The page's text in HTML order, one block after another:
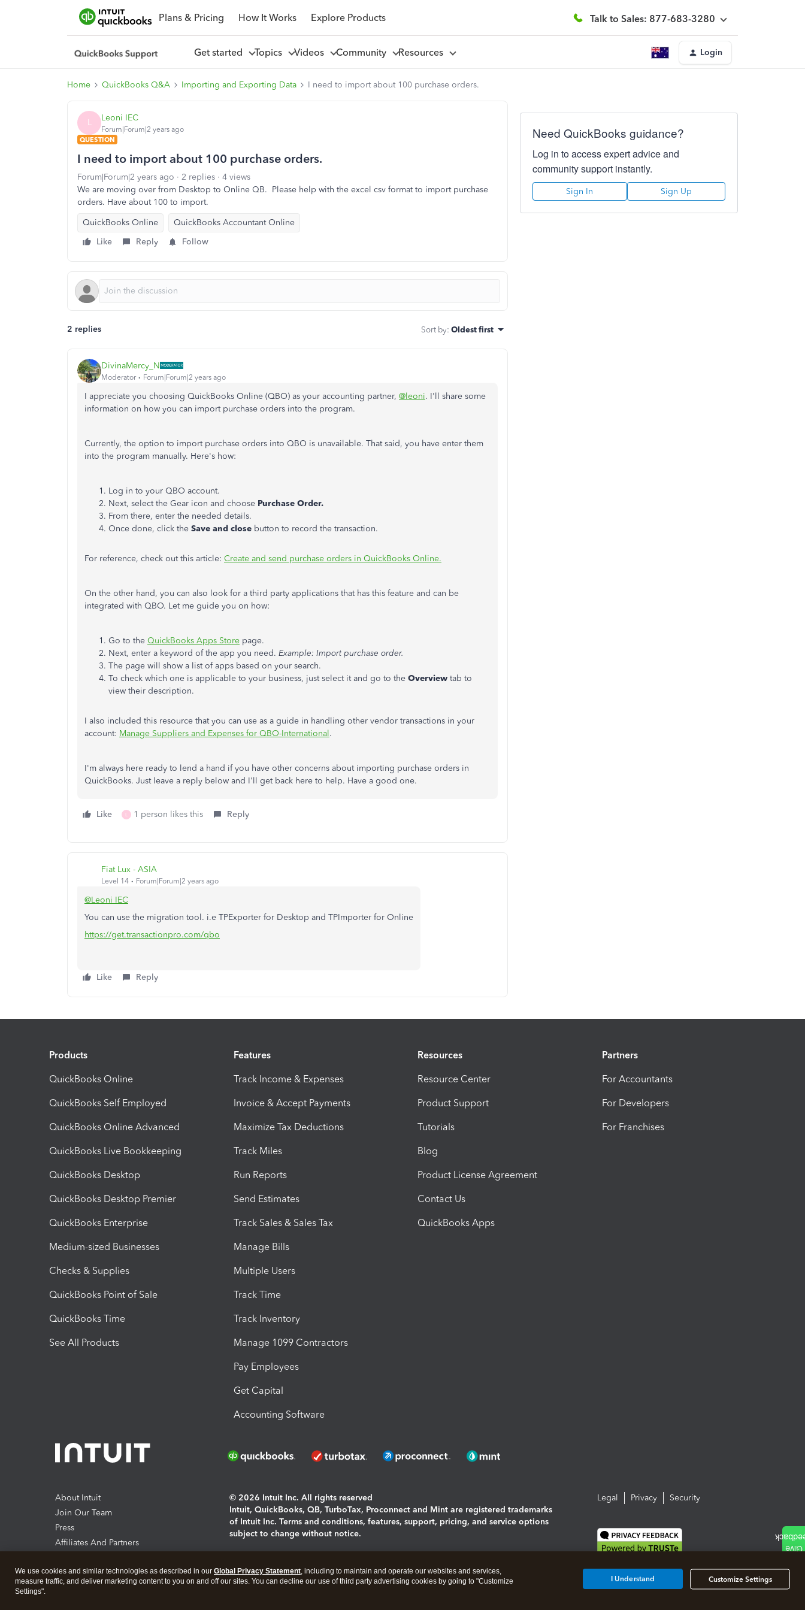
Plans & Pricing How It Works Explore Products Talk to Sales: 877-683-3280
Get started Topics Videos Community Resources Login
Home QuickBooks Q&A Importing and Exporting Data I need to import about 100 purchase orders.
L Leoni IEC
Forum|Forum|2 years ago
QUESTION
I need to import about 100 purchase orders.
Forum|Forum|2 years ago 2 replies
4 views
We are moving over from Desktop to Online QB. Please help with the excel csv format to import purchase
orders. Have about 100 to import.
QuickBooks Online
QuickBooks Accountant Online
Like
Reply Follow
2 replies Sort by: Oldest first
DivinaMercy_N
Moderator Forum|Forum|2 years ago
I appreciate you choosing QuickBooks Online (QBO) as your accounting partner, @leoni. I'll share some
information on how you can import purchase orders into the program.
Currently, the option to import purchase orders into QBO is unavailable. That said, you have enter them
into the program manually. Here's how:
Log in to your QBO account.
Next, select the Gear icon and choose Purchase Order.
From there, enter the needed details.
Once done, click the Save and close button to record the transaction.
For reference, check out this article: Create and send purchase orders in QuickBooks Online.
On the other hand, you can also look for a third party applications that has this feature and can be
integrated with QBO. Let me guide you on how:
Go to the QuickBooks Apps Store page.
Next, enter a keyword of the app you need. Example: Import purchase order.
The page will show a list of apps based on your search.
To check which one is applicable to your business, just select it and go to the Overview tab to
view their description.
I also included this resource that you can use as a guide in handling other vendor transactions in your
account: Manage Suppliers and Expenses for QBO-International.
I'm always here ready to lend a hand if you have other concerns about importing purchase orders in
QuickBooks. Just leave a reply below and I'll get back here to help. Have a good one.
Like L 1 person likes this Reply
Fiat Lux - ASIA
Level 14 Forum|Forum|2 years ago
@Leoni IEC
You can use the migration tool. i.e TPExporter for Desktop and TPImporter for Online
https://get.transactionpro.com/qbo
Like Reply
Need QuickBooks guidance?
Log in to access expert advice and
community support instantly.
Sign In Sign Up
Products
QuickBooks Online
QuickBooks Self Employed
QuickBooks Online Advanced
QuickBooks Live Bookkeeping
QuickBooks Desktop
QuickBooks Desktop Premier
QuickBooks Enterprise
Medium-sized Businesses
Checks & Supplies
QuickBooks Point of Sale
QuickBooks Time
See All Products
Features
Track Income & Expenses
Invoice & Accept Payments
Maximize Tax Deductions
Track Miles
Run Reports
Send Estimates
Track Sales & Sales Tax
Manage Bills
Multiple Users
Track Time
Track Inventory
Manage 1099 Contractors
Pay Employees
Get Capital
Accounting Software
Resources
Resource Center
Product Support
Tutorials
Blog
Product License Agreement
Contact Us
QuickBooks Apps
Partners
For Accountants
For Developers
For Franchises
About Intuit
Join Our Team
Press
Affiliates And Partners
© 2026 Intuit Inc. All rights reserved
Intuit, QuickBooks, QB, TurboTax, Proconnect and Mint are registered trademarks
of Intuit Inc. Terms and conditions, features, support, pricing, and service options
subject to change without notice.
About cookies|Manage cookies
Legal Privacy Security
We use cookies and similar technologies as described in our Global Privacy Statement, including to maintain and operate our websites and services,
measure traffic, and deliver marketing content to you on and off our sites. You can decline our use of third party advertising cookies by going to "Customize
Settings".
Customize Settings
I Understand